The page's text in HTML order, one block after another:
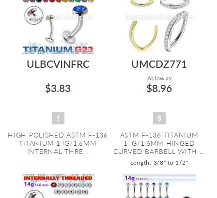
ULBCVINFRC
$3.83
HIGH POLISHED ASTM F-136
TITANIUM 14G/1.6MM
INTERNAL THRE...
UMCDZ771
As low as:
$8.96
ASTM F-136 TITANIUM
14G/1.6MM HINGED
CURVED BARBELL WITH ...
Length: 3/8" to 1/2"